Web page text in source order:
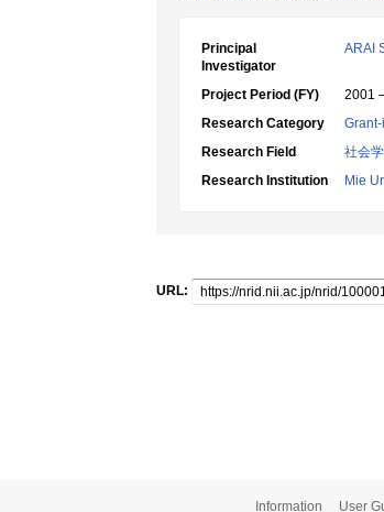
Principal
Investigator
ARAI
Project Period (FY)
2001
Research Category
Research Field
社会
Research Institution
Mie
URL:
Information User